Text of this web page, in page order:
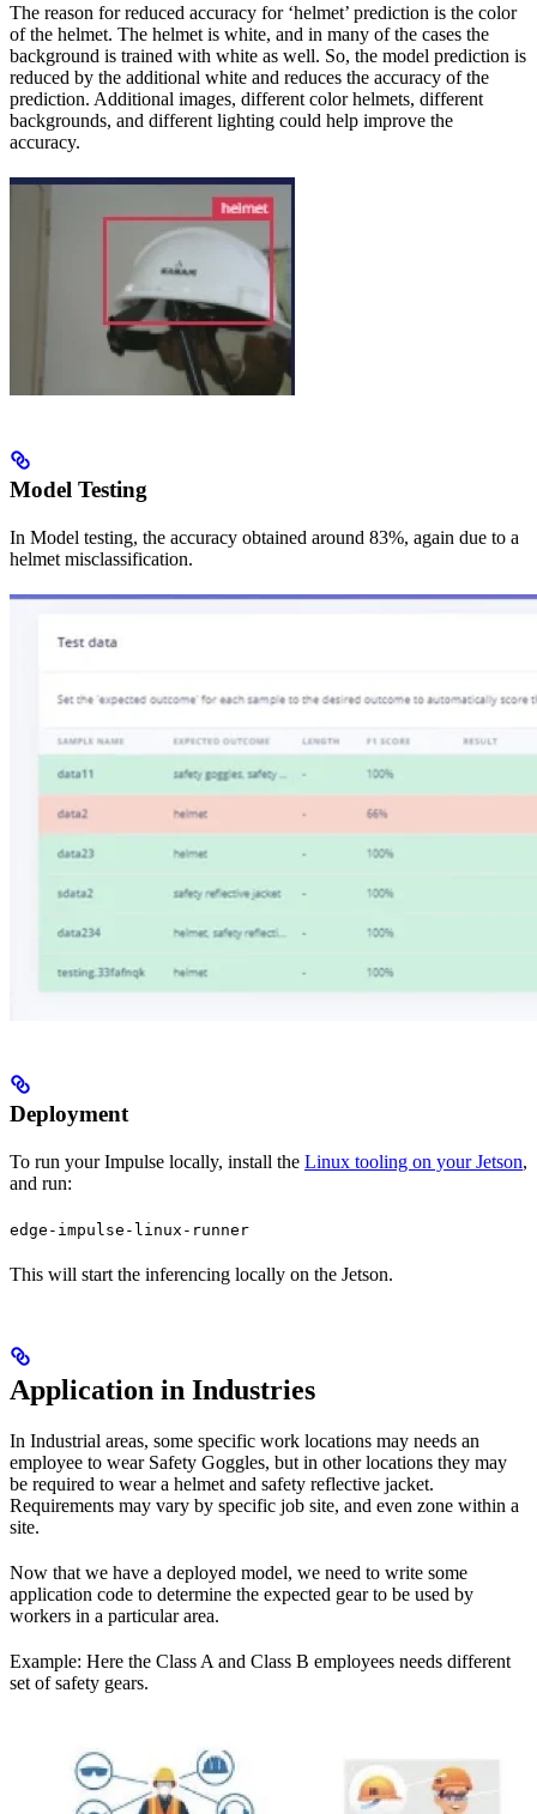
The reason for reduced accuracy for ‘helmet’ prediction is the color
of the helmet. The helmet is white, and in many of the cases the
background is trained with white as well. So, the model prediction is
reduced by the additional white and reduces the accuracy of the
prediction. Additional images, different color helmets, different
backgrounds, and different lighting could help improve the
accuracy.
Model Testing
In Model testing, the accuracy obtained around 83%, again due to a
helmet misclassification.
Deployment
To run your Impulse locally, install the Linux tooling on your Jetson,
and run:
edge-impulse-linux-runner
This will start the inferencing locally on the Jetson.
Application in Industries
In Industrial areas, some specific work locations may needs an
employee to wear Safety Goggles, but in other locations they may
be required to wear a helmet and safety reflective jacket.
Requirements may vary by specific job site, and even zone within a
site.
Now that we have a deployed model, we need to write some
application code to determine the expected gear to be used by
workers in a particular area.
Example: Here the Class A and Class B employees needs different
set of safety gears.